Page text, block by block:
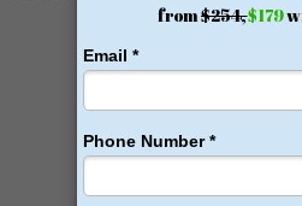
Calibrate GLP is
weight loss
prescribe GLP-
with help....
READ MORE